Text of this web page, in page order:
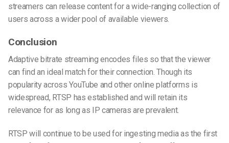
streamers can release content for a wide-ranging collection of
users across a wider pool of available viewers.
Conclusion
Adaptive bitrate streaming encodes files so that the viewer
can find an ideal match for their connection. Though its
popularity across YouTube and other online platforms is
widespread, RTSP has established and will retain its
relevance for as long as IP cameras are prevalent.
RTSP will continue to be used for ingesting media as the first